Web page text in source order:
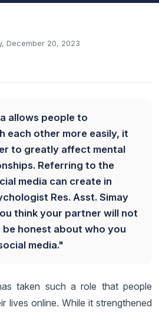
December 20, 2023
allows people to
each other more easily, it
to greatly affect mental
Referring to the
media can create in
Res. Asst. Simay
think your partner will not
be honest about who you
media."
taken such a role that people
lives online. While it strengthened